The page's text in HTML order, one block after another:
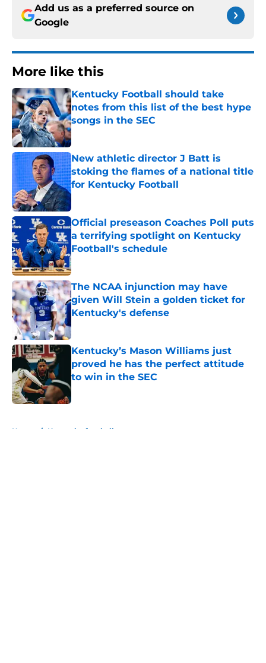
Add us as a preferred source on
Google
More like this
Kentucky Football should take
notes from this list of the best hype
songs in the SEC
Published by on Invalid Date
New athletic director J Batt is
stoking the flames of a national title
for Kentucky Football
Published by on Invalid Date
Official preseason Coaches Poll puts
a terrifying spotlight on Kentucky
Football's schedule
Published by on Invalid Date
The NCAA injunction may have
given Will Stein a golden ticket for
Kentucky's defense
Published by on Invalid Date
Kentucky’s Mason Williams just
proved he has the perfect attitude
to win in the SEC
Published by on Invalid Date
Home / Kentucky football